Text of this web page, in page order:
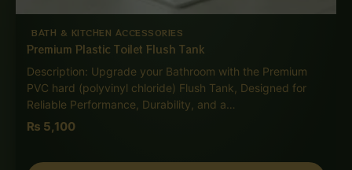
BATH & KITCHEN ACCESSORIES
Premium Plastic Toilet Flush Tank
Description: Upgrade your Bathroom with the Premium
PVC hard (polyvinyl chloride) Flush Tank, Designed for
Reliable Performance, Durability, and a…
₨ 5,100